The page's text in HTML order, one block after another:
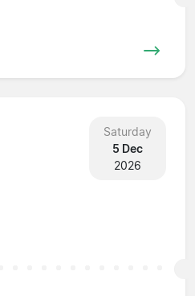
Saturday
5 Dec
2026